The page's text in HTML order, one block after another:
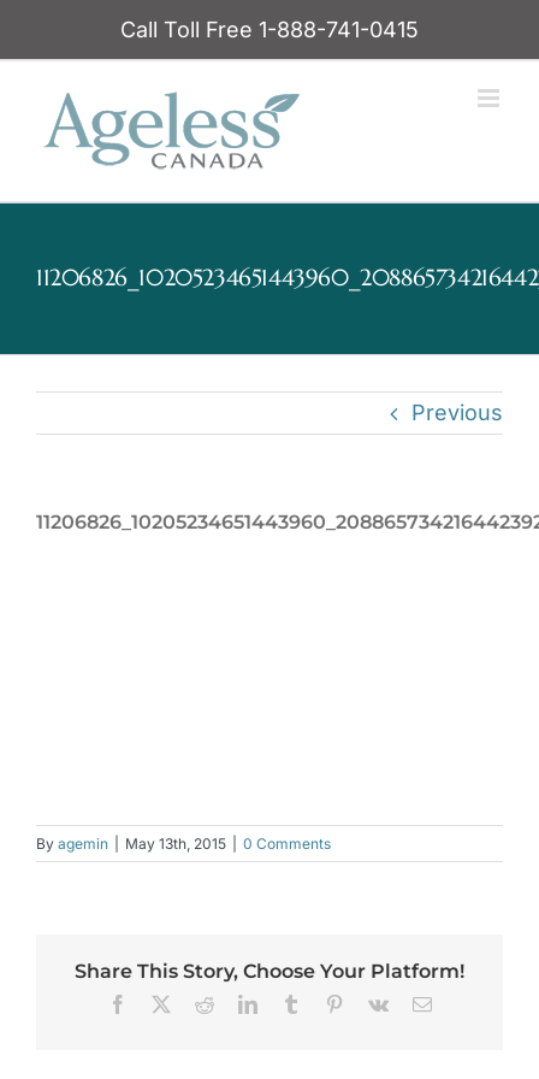
Call Toll Free 1-888-741-0415
Previous
By agemin May 13th, 2015 0 Comments
Share This Story, Choose Your Platform!
Facebook RedditLinkedInTumblr Pinterest
Vk Email